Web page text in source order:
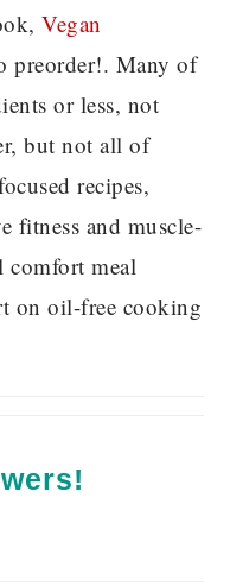
Vegan
preorder!. Many of
or less, not
but not all of
recipes,
fitness and muscle-
comfort meal
on oil-free cooking